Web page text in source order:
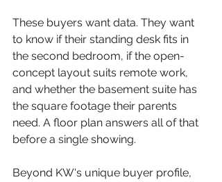
These buyers want data. They want
to know if their standing desk fits in
the second bedroom, if the open-
concept layout suits remote work,
and whether the basement suite has
the square footage their parents
need. A floor plan answers all of that
before a single showing.
Beyond KW's unique buyer profile,